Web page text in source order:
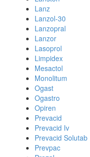
Lanz
Lanzol-30
Lanzopral
Lanzor
Lasoprol
Limpidex
Mesactol
Monolitum
Ogast
Ogastro
Opiren
Prevacid
Prevacid Iv
Prevacid Solutab
Prevpac